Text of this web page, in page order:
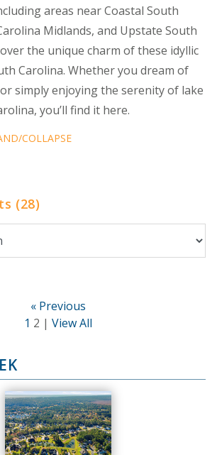
areas near Coastal South
Midlands, and Upstate South
the unique charm of these idyllic
Carolina. Whether you dream of
simply enjoying the serenity of lake
you’ll find it here.
COLLAPSE
(28)
« Previous
1 2 | View All